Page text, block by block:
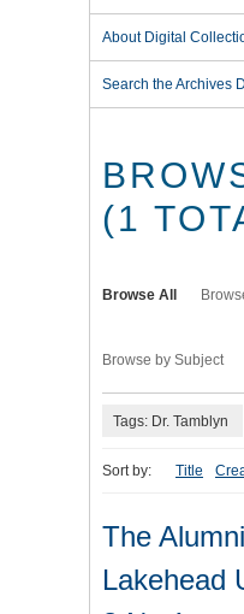
About Digital
Search the Archives
(1
Browse All
Browse by Subject
Tags: Dr. Tamblyn
Sort by: Title
The
Lakehead